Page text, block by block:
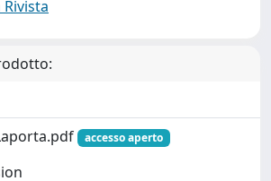
accesso aperto